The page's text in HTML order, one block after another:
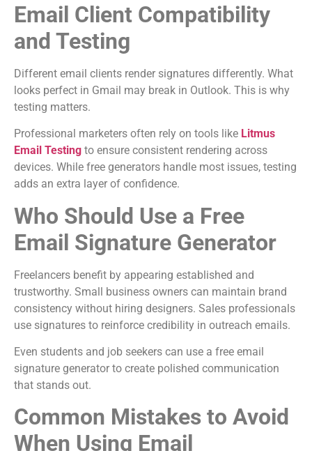
Email Client Compatibility
and Testing
Different email clients render signatures differently. What
looks perfect in Gmail may break in Outlook. This is why
testing matters.
Professional marketers often rely on tools like Litmus
Email Testing to ensure consistent rendering across
devices. While free generators handle most issues, testing
adds an extra layer of confidence.
Who Should Use a Free
Email Signature Generator
Freelancers benefit by appearing established and
trustworthy. Small business owners can maintain brand
consistency without hiring designers. Sales professionals
use signatures to reinforce credibility in outreach emails.
Even students and job seekers can use a free email
signature generator to create polished communication
that stands out.
Common Mistakes to Avoid
When Using Email